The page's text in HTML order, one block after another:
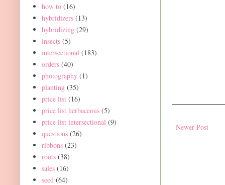
Newer Post
how to (16)
hybridizers (13)
hybridizing (29)
insects (5)
intersectional (183)
orders (40)
photography (1)
planting (35)
price list (16)
price list herbaceous (5)
price list intersectional (9)
questions (26)
ribbons (23)
roots (38)
sales (16)
seed (64)